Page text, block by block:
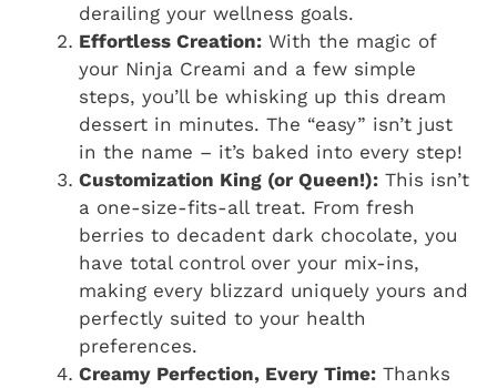
derailing your wellness goals.
Effortless Creation: With the magic of
your Ninja Creami and a few simple
steps, you’ll be whisking up this dream
dessert in minutes. The “easy” isn’t just
in the name – it’s baked into every step!
Customization King (or Queen!): This isn’t
a one-size-fits-all treat. From fresh
berries to decadent dark chocolate, you
have total control over your mix-ins,
making every blizzard uniquely yours and
perfectly suited to your health
preferences.
Creamy Perfection, Every Time: Thanks